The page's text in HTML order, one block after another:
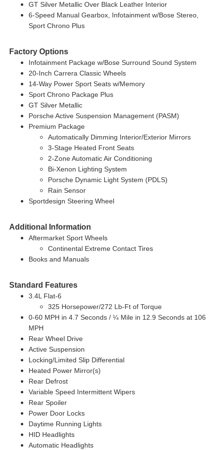
GT Silver Metallic Over Black Leather Interior
6-Speed Manual Gearbox, Infotainment w/Bose Stereo,
Sport Chrono Plus
Factory Options
Infotainment Package w/Bose Surround Sound System
20-Inch Carrera Classic Wheels
14-Way Power Sport Seats w/Memory
Sport Chrono Package Plus
GT Silver Metallic
Porsche Active Suspension Management (PASM)
Premium Package
Automatically Dimming Interior/Exterior Mirrors
3-Stage Heated Front Seats
2-Zone Automatic Air Conditioning
Bi-Xenon Lighting System
Porsche Dynamic Light System (PDLS)
Rain Sensor
Sportdesign Steering Wheel
Additional Information
Aftermarket Sport Wheels
Continental Extreme Contact Tires
Books and Manuals
Standard Features
3.4L Flat-6
325 Horsepower/272 Lb-Ft of Torque
0-60 MPH in 4.7 Seconds / ¼ Mile in 12.9 Seconds at 106
MPH
Rear Wheel Drive
Active Suspension
Locking/Limited Slip Differential
Heated Power Mirror(s)
Rear Defrost
Variable Speed Intermittent Wipers
Rear Spoiler
Power Door Locks
Daytime Running Lights
HID Headlights
Automatic Headlights